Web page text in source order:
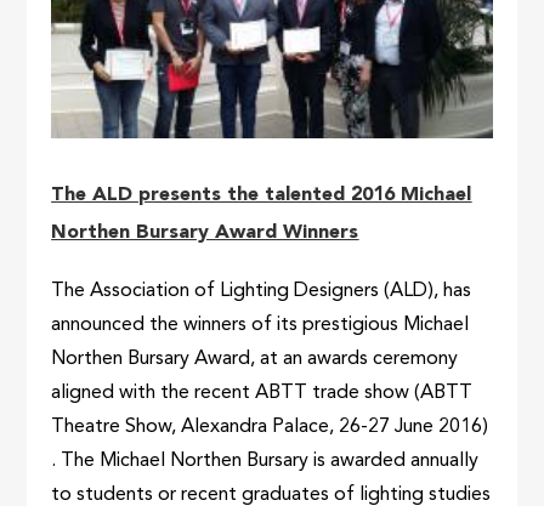
The ALD presents the talented 2016 Michael
Northen Bursary Award Winners
The Association of Lighting Designers (ALD), has
announced the winners of its prestigious Michael
Northen Bursary Award, at an awards ceremony
aligned with the recent ABTT trade show (ABTT
Theatre Show, Alexandra Palace, 26-27 June 2016)
. The Michael Northen Bursary is awarded annually
to students or recent graduates of lighting studies